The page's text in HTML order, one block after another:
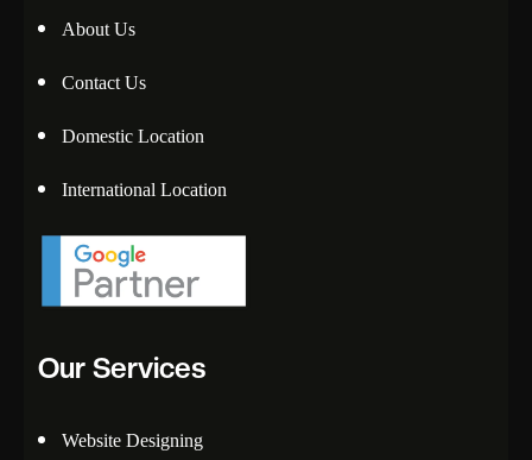
About Us
Contact Us
Domestic Location
International Location
Our Services
Website Designing